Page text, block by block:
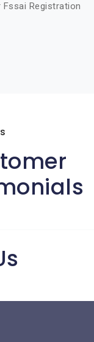
Registration